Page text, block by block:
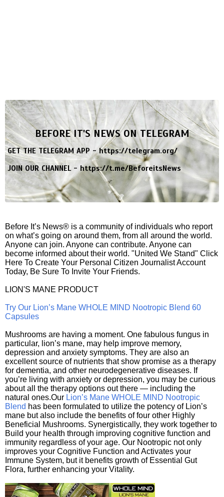
BEFORE IT'S NEWS ON TELEGRAM
GET THE TELEGRAM APP -https://telegram.org/
JOIN OUR CHANNEL -https://t.me/BeforeitsNews
Before It’s News® is a community of individuals who report
on what’s going on around them, from all around the world.
Anyone can join. Anyone can contribute. Anyone can
become informed about their world. "United We Stand" Click
Here To Create Your Personal Citizen Journalist Account
Today, Be Sure To Invite Your Friends.
LION'S MANE PRODUCT
Try Our Lion’s Mane WHOLE MIND Nootropic Blend 60
Capsules
Mushrooms are having a moment. One fabulous fungus in
particular, lion’s mane, may help improve memory,
depression and anxiety symptoms. They are also an
excellent source of nutrients that show promise as a therapy
for dementia, and other neurodegenerative diseases. If
you’re living with anxiety or depression, you may be curious
about all the therapy options out there — including the
natural ones.Our Lion’s Mane WHOLE MIND Nootropic
Blend has been formulated to utilize the potency of Lion’s
mane but also include the benefits of four other Highly
Beneficial Mushrooms. Synergistically, they work together to
Build your health through improving cognitive function and
immunity regardless of your age. Our Nootropic not only
improves your Cognitive Function and Activates your
Immune System, but it benefits growth of Essential Gut
Flora, further enhancing your Vitality.